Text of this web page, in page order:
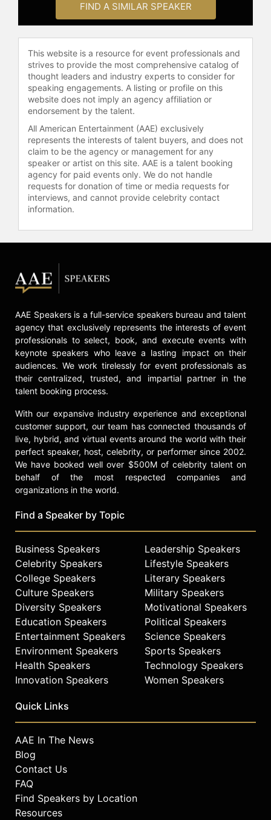
FIND A SIMILAR SPEAKER
This website is a resource for event professionals and
strives to provide the most comprehensive catalog of
thought leaders and industry experts to consider for
speaking engagements. A listing or profile on this
website does not imply an agency affiliation or
endorsement by the talent.
All American Entertainment (AAE) exclusively
represents the interests of talent buyers, and does not
claim to be the agency or management for any
speaker or artist on this site. AAE is a talent booking
agency for paid events only. We do not handle
requests for donation of time or media requests for
interviews, and cannot provide celebrity contact
information.
AAE Speakers is a full-service speakers bureau and talent
agency that exclusively represents the interests of event
professionals to select, book, and execute events with
keynote speakers who leave a lasting impact on their
audiences. We work tirelessly for event professionals as
their centralized, trusted, and impartial partner in the
talent booking process.
With our expansive industry experience and exceptional
customer support, our team has connected thousands of
live, hybrid, and virtual events around the world with their
perfect speaker, host, celebrity, or performer since 2002.
We have booked well over $500M of celebrity talent on
behalf of the most respected companies and
organizations in the world.
Find a Speaker by Topic
Business Speakers
Celebrity Speakers
College Speakers
Culture Speakers
Diversity Speakers
Education Speakers
Entertainment Speakers
Environment Speakers
Health Speakers
Innovation Speakers
Leadership Speakers
Lifestyle Speakers
Literary Speakers
Military Speakers
Motivational Speakers
Political Speakers
Science Speakers
Sports Speakers
Technology Speakers
Women Speakers
Quick Links
AAE In The News
Blog
Contact Us
FAQ
Find Speakers by Location
Resources